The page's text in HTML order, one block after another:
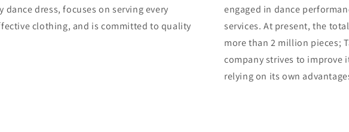
dance dress, focuses on serving every
clothing, and is committed to quality
engaged in dance
services. At present, the
more than 2 million pieces;
company strives to improve
relying on its own